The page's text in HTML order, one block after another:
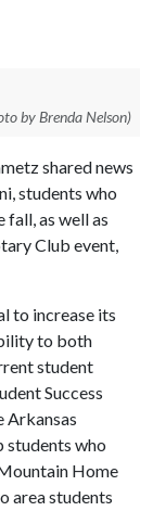
by Brenda Nelson)
shared news
students who
fall, as well as
Club event,
to increase its
to both
student
Success
Arkansas
students who
Home
area students